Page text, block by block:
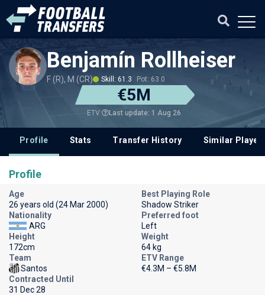
Benjamín Rollheiser
F (R), M (CR) Skill: 61.3 Pot: 63.0
€5M
ETV Last update: 1 Aug 26
Profile Stats Transfer History Similar
Profile
Age
26 years old (24 Mar 2000)
Best Playing Role
Shadow Striker
Nationality
ARG
Preferred foot
Left
Height
172cm
Weight
64 kg
Team
Santos
ETV Range
€4.3M – €5.8M
Contracted Until
31 Dec 28